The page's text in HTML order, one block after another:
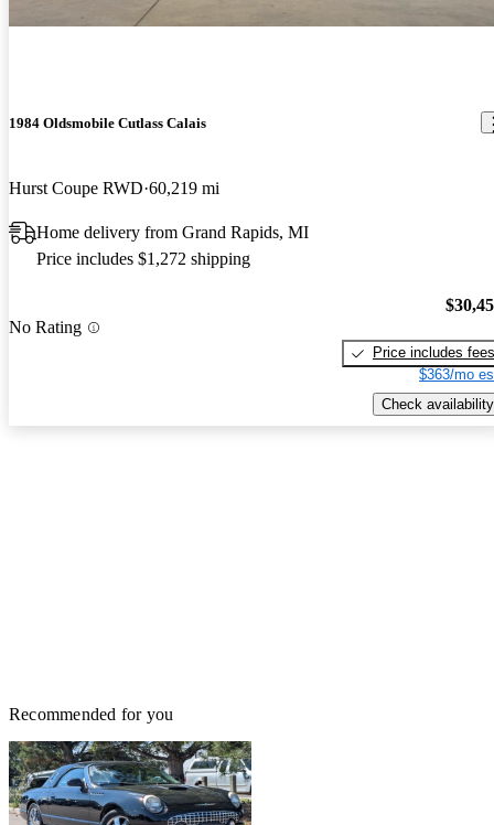
1984 Oldsmobile Cutlass Calais
Hurst Coupe RWD 60,219 mi
Home delivery from Grand Rapids, MI
Price includes $1,272 shipping
No Rating
Price includes fees
$363/mo
Check availability
Recommended for you